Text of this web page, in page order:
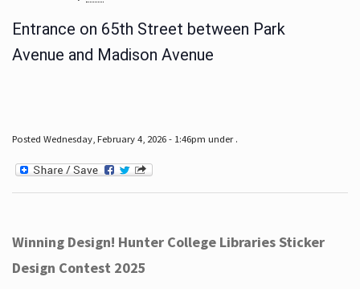
Entrance on 65th Street between Park
Avenue and Madison Avenue
Posted Wednesday, February 4, 2026 - 1:46pm under .
Winning Design! Hunter College Libraries Sticker
Design Contest 2025